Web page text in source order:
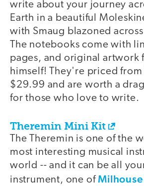
write about your journey
Earth in a beautiful
with Smaug blazoned
The notebooks come with
pages, and original artwork
himself! They're priced
$29.99 and are worth a
for those who love to write.
Theremin Mini Kit
The Theremin is one of the
most interesting musical
world -- and it can be all
instrument, one of Milhouse